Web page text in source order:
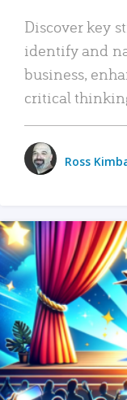
Discover key
identify and
business,
critical
Ross